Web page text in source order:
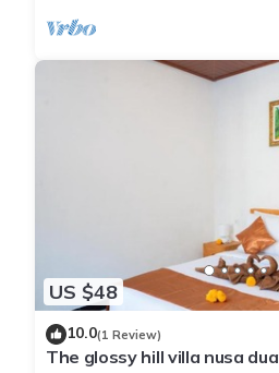
US $48
10.0(1 Review)
The glossy hill villa nusa dua